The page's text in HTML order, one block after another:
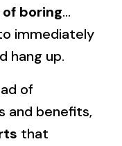
boring…
immediately
hang up.
of
and benefits,
that